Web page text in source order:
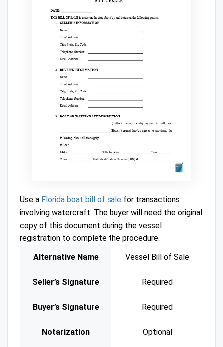
Use a Florida boat bill of sale for transactions
involving watercraft. The buyer will need the original
copy of this document during the vessel
registration to complete the procedure.
Alternative Name
Vessel Bill of Sale
Seller’s Signature Required
Buyer’s Signature Required
Notarization Optional